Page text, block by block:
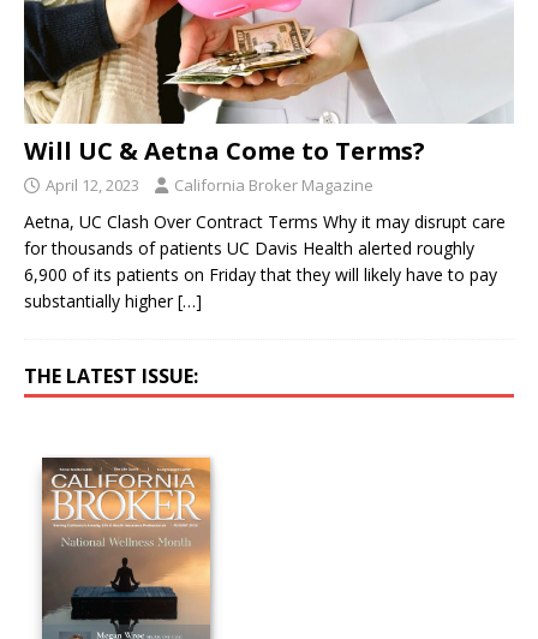
Will UC & Aetna Come to Terms?
April 12, 2023 California Broker Magazine
Aetna, UC Clash Over Contract Terms Why it may disrupt care
for thousands of patients UC Davis Health alerted roughly
6,900 of its patients on Friday that they will likely have to pay
substantially higher[…]
THE LATEST ISSUE: